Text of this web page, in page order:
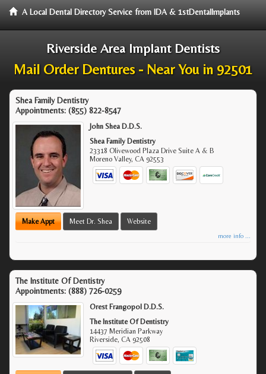
A Local Dental Directory Service from IDA & 1stDentalImplants
Riverside Area Implant Dentists
Mail Order Dentures - Near You in 92501
Shea Family Dentistry
Appointments: (855) 822-8547
John Shea D.D.S.
Shea Family Dentistry
23318 Olivewood Plaza Drive Suite A & B
Moreno Valley,CA 92553
Make Appt Meet Dr. Shea Website
more info ...
The Institute Of Dentistry
Appointments: (888) 726-0259
Orest Frangopol D.D.S.
The Institute Of Dentistry
14437 Meridian Parkway
Riverside,CA 92508